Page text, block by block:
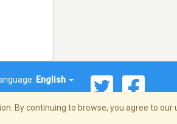
English
By continuing to browse, you agree to our